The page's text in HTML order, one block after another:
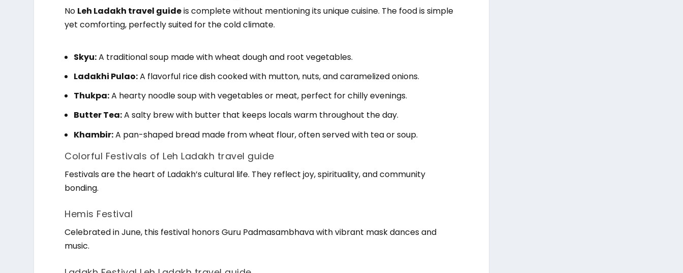
No Leh Ladakh travel guideis complete without mentioning its unique cuisine. The food is simple
yet comforting, perfectly suited for the cold climate.
Skyu:A traditional soup made with wheat dough and root vegetables.
Ladakhi Pulao:A flavorful rice dish cooked with mutton, nuts, and caramelized onions.
Thukpa:A hearty noodle soup with vegetables or meat, perfect for chilly evenings.
Butter Tea:A salty brew with butter that keeps locals warm throughout the day.
Khambir:A pan-shaped bread made from wheat flour, often served with tea or soup.
Colorful Festivals of Leh Ladakh travel guide
Festivals are the heart of Ladakh’s cultural life. They reflect joy, spirituality, and community
bonding.
Hemis Festival
Celebrated in June, this festival honors Guru Padmasambhava with vibrant mask dances and
music.